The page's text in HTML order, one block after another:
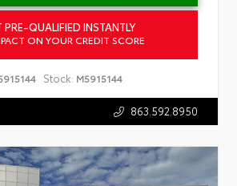
PRE-QUALIFIED INSTANTLY
ON YOUR CREDIT SCORE
Stock: M5915144
863.592.8950